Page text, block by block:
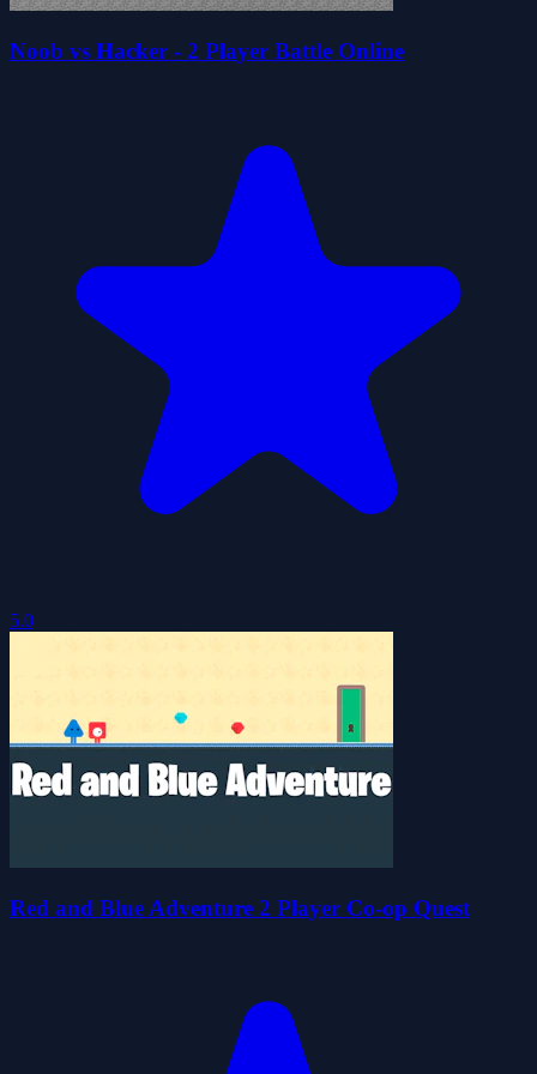
Noob vs Hacker - 2 Player Battle Online
5.0
Red and Blue Adventure 2 Player Co-op Quest